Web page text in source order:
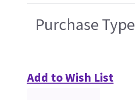
Purchase Type
Add to Wish List